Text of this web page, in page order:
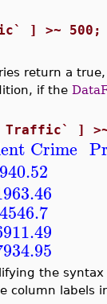
] >~ 500;
return a
if the
Traffic` ]
Crime
940.52
4546.7
the
column labels